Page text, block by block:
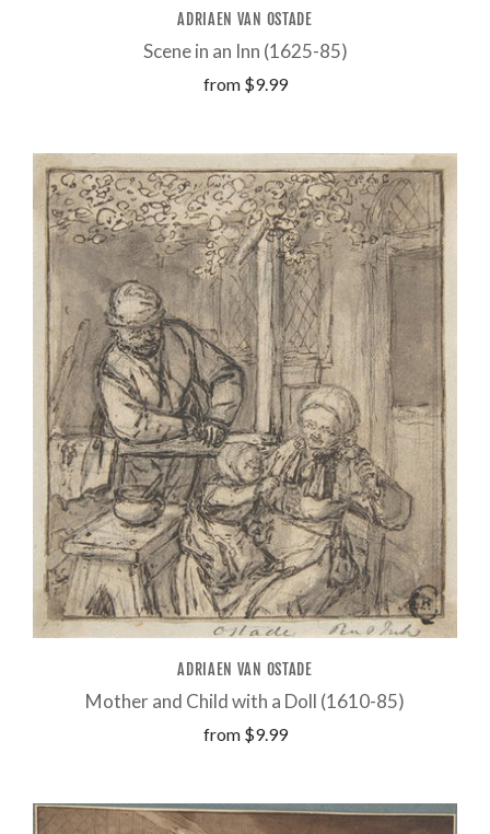
ADRIAEN VAN OSTADE
Scene in an Inn (1625-85)
from $9.99
ADRIAEN VAN OSTADE
Mother and Child with a Doll (1610-85)
from $9.99